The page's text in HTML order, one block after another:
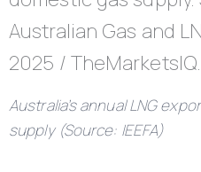
Australia’s annual LNG
supply (Source: IEEFA)